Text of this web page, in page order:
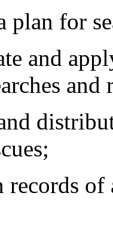
plan for
and
and
of